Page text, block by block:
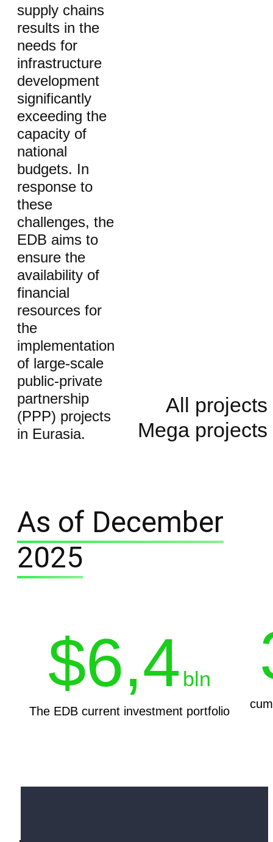
supply chains
results in the
needs for
infrastructure
development
significantly
exceeding the
capacity of
national
budgets. In
response to
these
challenges, the
EDB aims to
ensure the
availability of
financial
resources for
the
implementation
of large-scale
public-private
partnership
(PPP) projects
in Eurasia.
All projects
Mega projects
As of December
2025
$6,4 bln
The EDB current investment portfolio